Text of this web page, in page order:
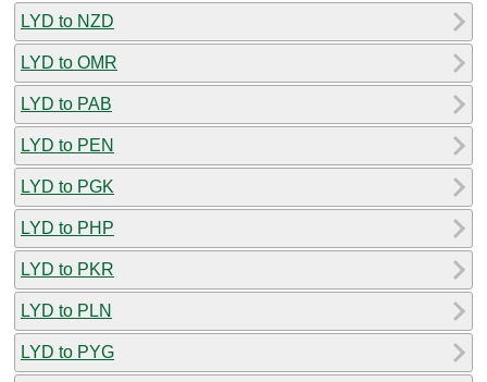
LYD to NZD
LYD to OMR
LYD to PAB
LYD to PEN
LYD to PGK
LYD to PHP
LYD to PKR
LYD to PLN
LYD to PYG